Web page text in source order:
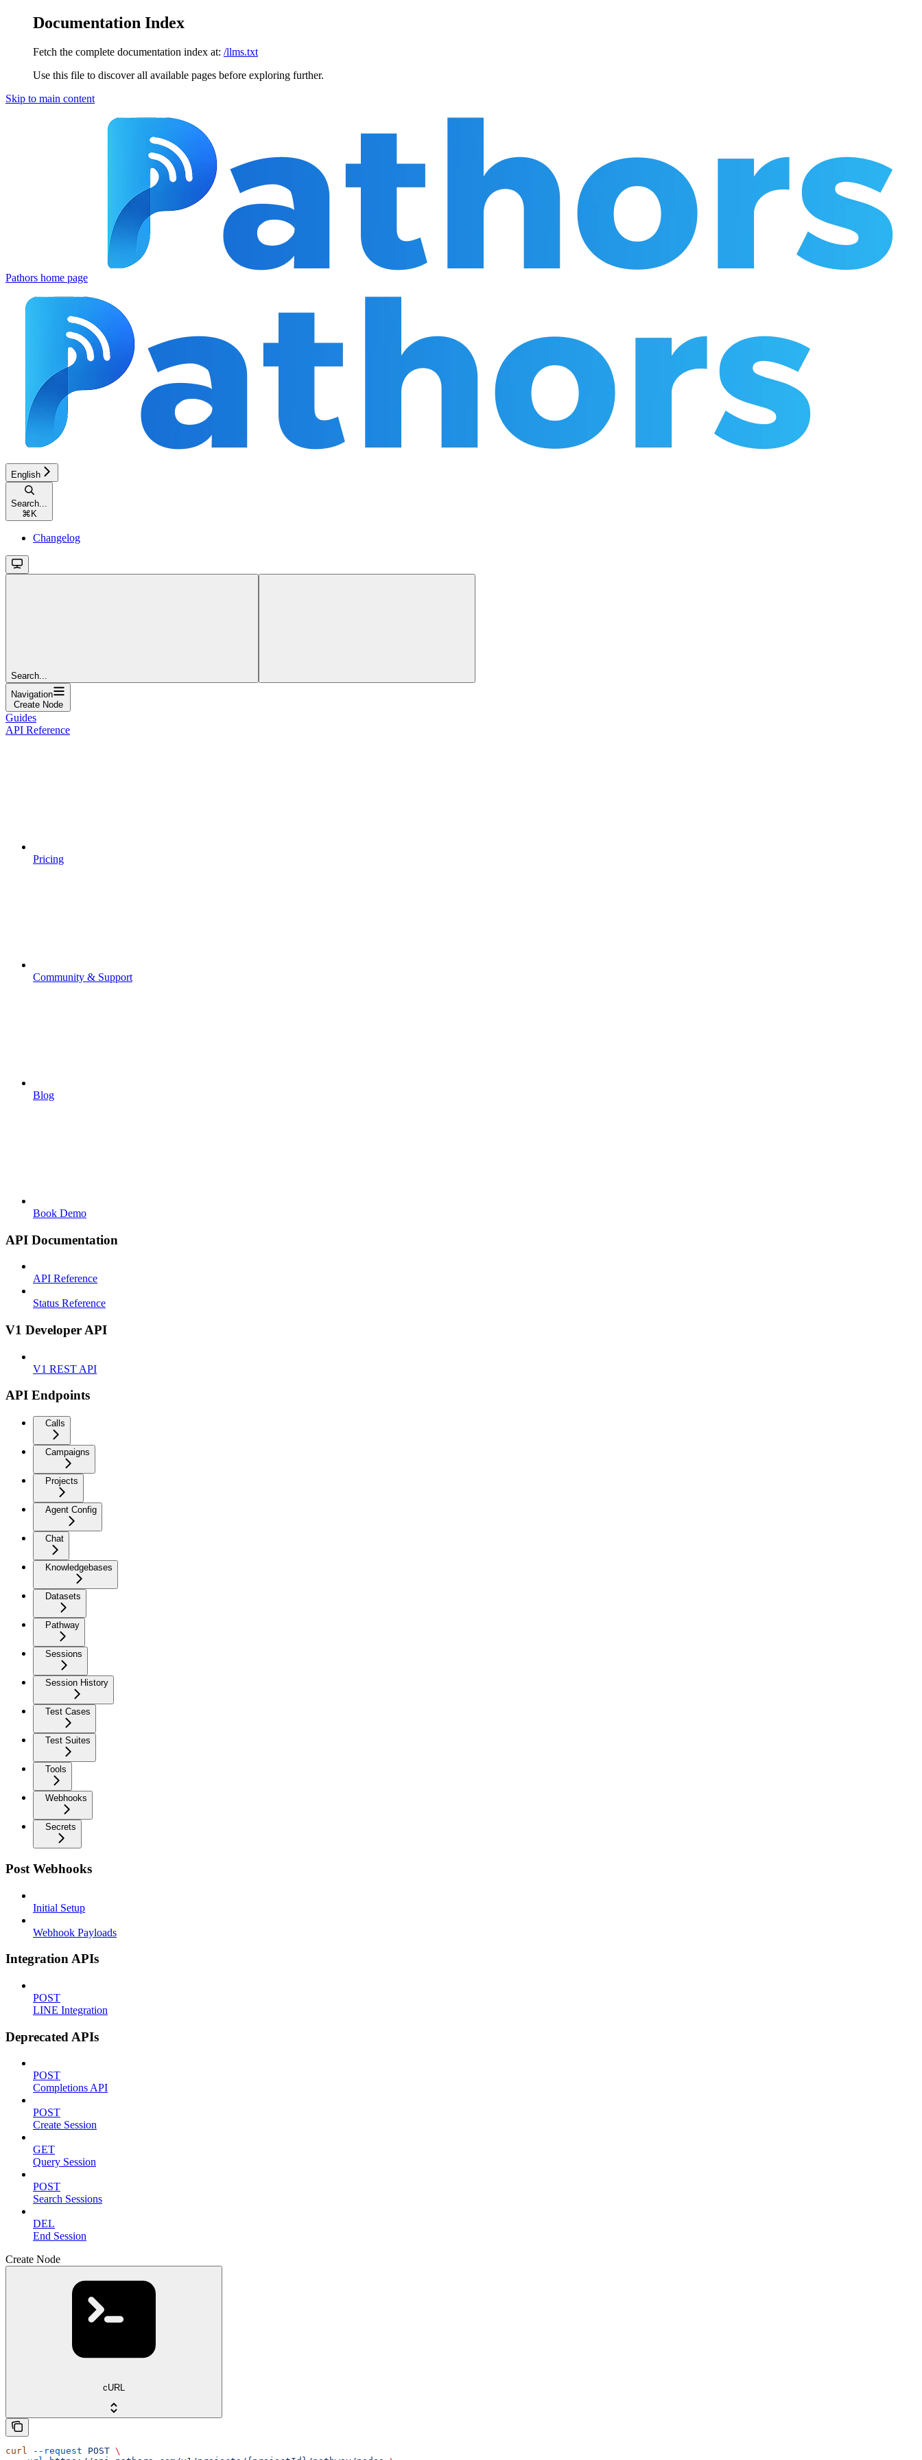
Documentation Index
Fetch the complete documentation index at: /llms.txt
Use this file to discover all available pages before exploring further.
Skip to main content
Pathors home page
English
Search...
⌘ K
Changelog
Search...
Navigation
Create Node
Guides
API Reference
Pricing
Community & Support
Blog
Book Demo
API Documentation
API Reference
Status Reference
V1 Developer API
V1 REST API
API Endpoints
Calls
Campaigns
Projects
Agent Config
Chat
Knowledgebases
Datasets
Pathway
Sessions
Session History
Test Cases
Test Suites
Tools
Webhooks
Secrets
Post Webhooks
Initial Setup
Webhook Payloads
Integration APIs
POST
LINE Integration
Deprecated APIs
POST
Completions API
POST
Create Session
GET
Query Session
POST
Search Sessions
DEL
End Session
Create Node
cURL
curl --request POST \